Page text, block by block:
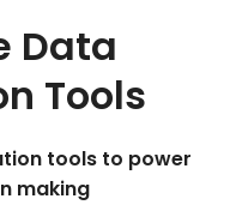
Data
Tools
tools to power
making